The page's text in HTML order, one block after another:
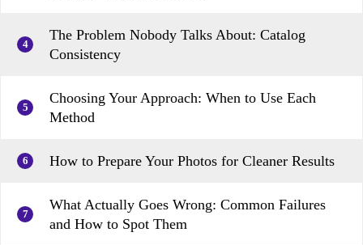
4
The Problem Nobody Talks About: Catalog
Consistency
5
Choosing Your Approach: When to Use Each
Method
6 How to Prepare Your Photos for Cleaner Results
7
What Actually Goes Wrong: Common Failures
and How to Spot Them